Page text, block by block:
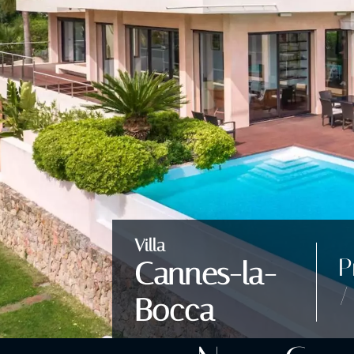
Villa
Cannes-la-
Bocca
/